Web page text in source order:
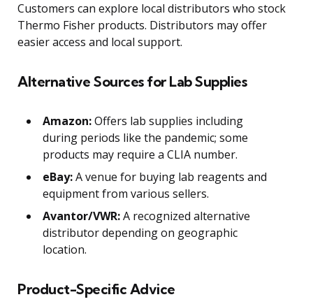
Customers can explore local distributors who stock
Thermo Fisher products. Distributors may offer
easier access and local support.
Alternative Sources for Lab Supplies
Amazon:Offers lab supplies including
during periods like the pandemic; some
products may require a CLIA number.
eBay:A venue for buying lab reagents and
equipment from various sellers.
Avantor/VWR:A recognized alternative
distributor depending on geographic
location.
Product-Specific Advice